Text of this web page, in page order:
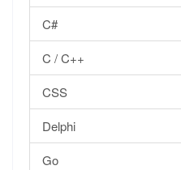
C#
C / C++
CSS
Delphi
Go